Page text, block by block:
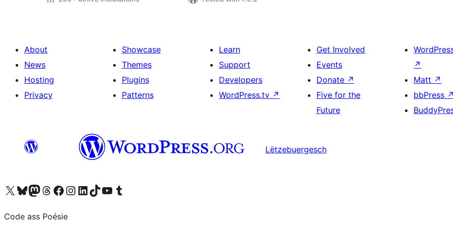
About
News
Hosting
Privacy
Showcase
Themes
Plugins
Patterns
Learn
Support
Developers
WordPress.tv ↗
Get Involved
Events
Donate ↗
Five for the
Future
↗
Matt ↗
bbPress ↗
Lëtzebuergesch
Visit our X (formerly Twitter) account
Visit our Bluesky account
Visit our Mastodon account
Visit our Threads account
Visit our Facebook page
Visit our Instagram account
Visit our LinkedIn account
Visit our TikTok account
Visit our YouTube channel
Visit our Tumblr account
Code ass Poésie